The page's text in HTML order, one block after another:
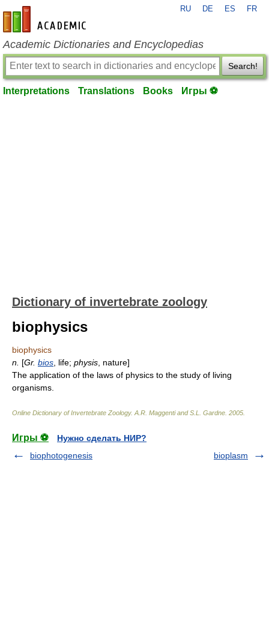
en-academic.com
RU DE ES FR
Academic Dictionaries and Encyclopedias
Search!
Interpretations Translations Books Игры ⚽
Dictionary of invertebrate zoology
biophysics
biophysics
n. [Gr. bios , life; physis , nature]
The application of the laws of physics to the study of living
organisms.
Online Dictionary of Invertebrate Zoology. A.R. Maggenti and S.L. Gardne 2005
Игры ⚽
Нужно сделать НИР?
biophotogenesis
bioplasm